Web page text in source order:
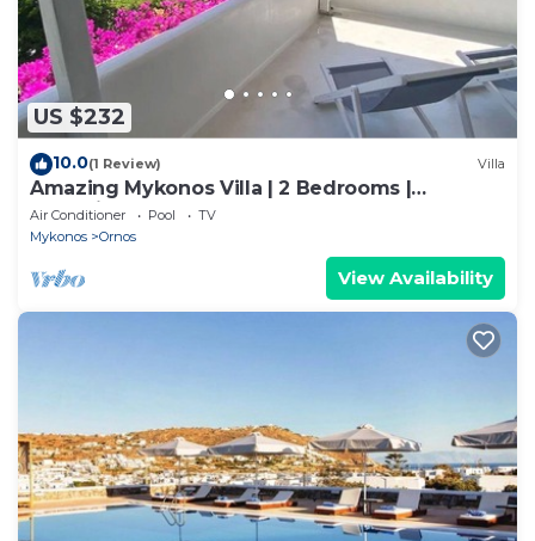
US $232
10.0(1 Review) Villa
Amazing Mykonos Villa | 2 Bedrooms |
Mykonian Style Pool House
Air Conditioner Pool
TV
Mykonos
Ornos
View Availability